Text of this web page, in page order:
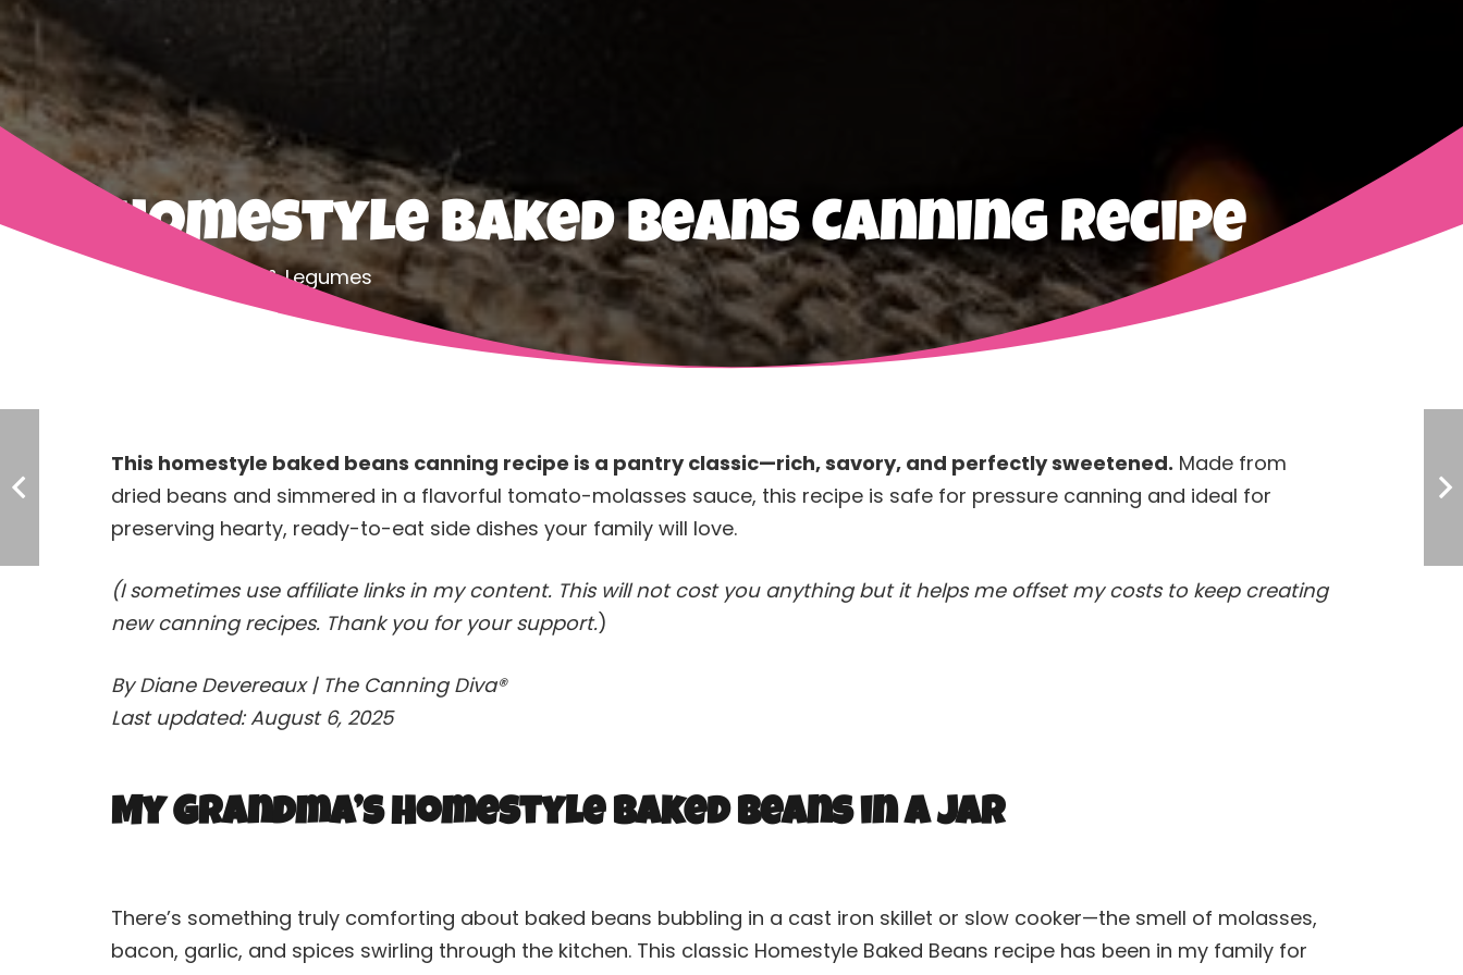
Homestyle Baked Beans Canning Recipe
Home Beans & Legumes
This homestyle baked beans canning recipe is a pantry classic—rich, savory, and perfectly sweetened. Made from
dried beans and simmered in a flavorful tomato-molasses sauce, this recipe is safe for pressure canning and ideal for
preserving hearty, ready-to-eat side dishes your family will love.
(I sometimes use affiliate links in my content. This will not cost you anything but it helps me offset my costs to keep creating
new canning recipes. Thank you for your support.)
By Diane Devereaux | The Canning Diva®
Last updated: August 6, 2025
My Grandma’s Homestyle Baked Beans in a Jar
There’s something truly comforting about baked beans bubbling in a cast iron skillet or slow cooker—the smell of molasses,
bacon, garlic, and spices swirling through the kitchen. This classic Homestyle Baked Beans recipe has been in my family for